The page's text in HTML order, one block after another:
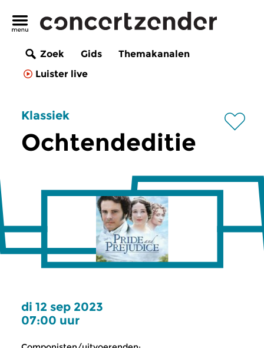
Zoek Gids
Themakanalen
Luister live
Klassiek
Ochtendeditie
di 12 sep 2023
07:00 uur